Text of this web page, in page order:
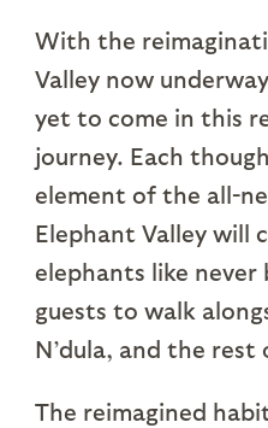
With the
Valley now
yet to come in this
journey. Each
element of the all-
Elephant Valley will
elephants like
guests to walk
N’dula, and the
The reimagined